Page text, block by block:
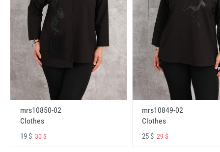
mrs10850-02
Clothes
19 $ 30 $
mrs10849-02
Clothes
25 $29 $